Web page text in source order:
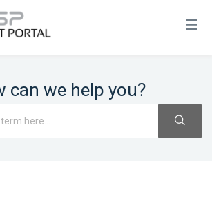
can we help you?